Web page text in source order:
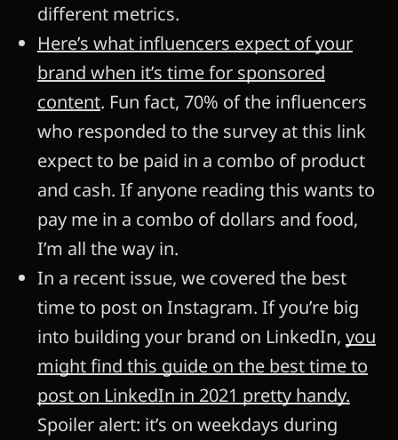
different metrics.
Here’s what influencers expect of your
brand when it’s time for sponsored
content. Fun fact, 70% of the influencers
who responded to the survey at this link
expect to be paid in a combo of product
and cash. If anyone reading this wants to
pay me in a combo of dollars and food,
I’m all the way in.
In a recent issue, we covered the best
time to post on Instagram. If you’re big
into building your brand on LinkedIn, you
might find this guide on the best time to
post on LinkedIn in 2021 pretty handy.
Spoiler alert: it’s on weekdays during